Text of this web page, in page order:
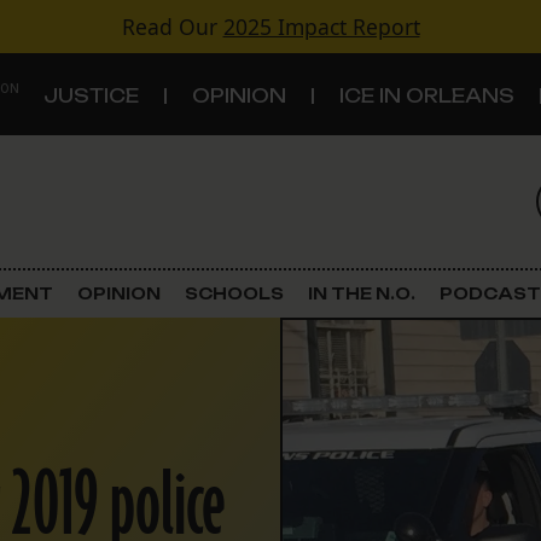
Read Our 2025 Impact Report
JUSTICE OPINION ICE IN ORLEANS
Criminal Justice
Government & Politics
Schools
OPINION SCHOOLS IN THE N.O. PODCAST
police